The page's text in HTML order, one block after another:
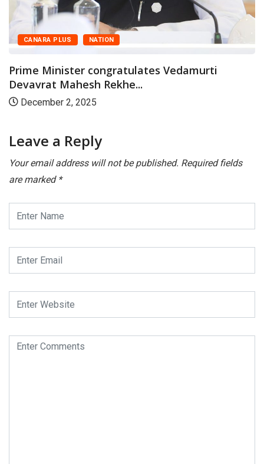
CANARA PLUS NATION
Prime Minister congratulates Vedamurti
Devavrat Mahesh Rekhe...
December 2, 2025
Leave a Reply
Your email address will not be published. Required fields
are marked *